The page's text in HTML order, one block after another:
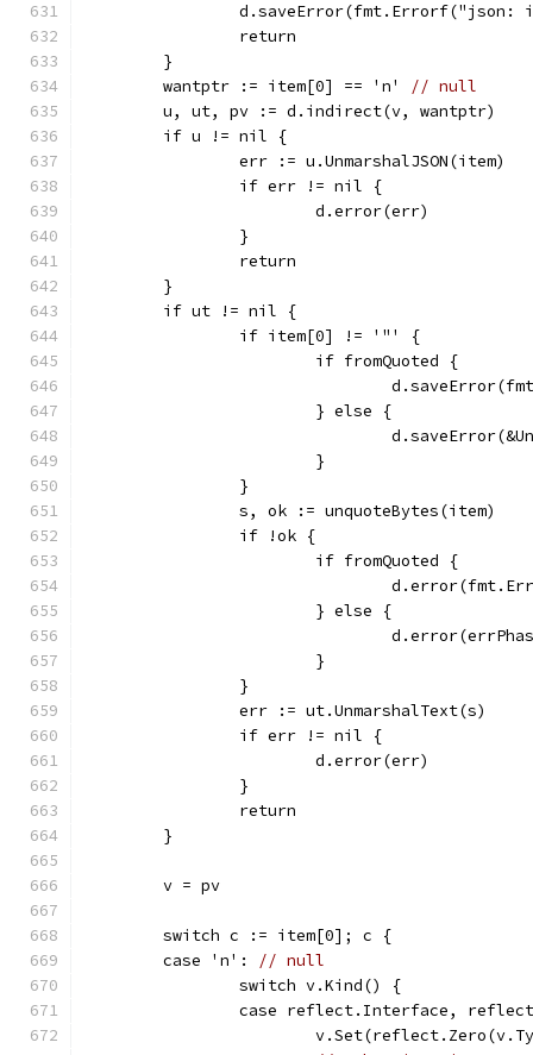
		return
	}
	wantptr := item[0] == 'n'
// null
	u, ut, pv := d.indirect(v, wantptr)
	if u != nil {
		err := u.UnmarshalJSON(item)
		if err != nil {
			d.error(err)
		}
		return
	}
	if ut != nil {
		if item[0] != '"' {
			if fromQuoted {
			} else {
			}
		}
		s, ok := unquoteBytes(item)
		if !ok {
			if fromQuoted {
			} else {
			}
		}
		err := ut.UnmarshalText(s)
		if err != nil {
			d.error(err)
		}
		return
	}
	v = pv
	switch c := item[0]; c {
	case 'n':
// null
		switch v.Kind() {
case reflect.Interface,